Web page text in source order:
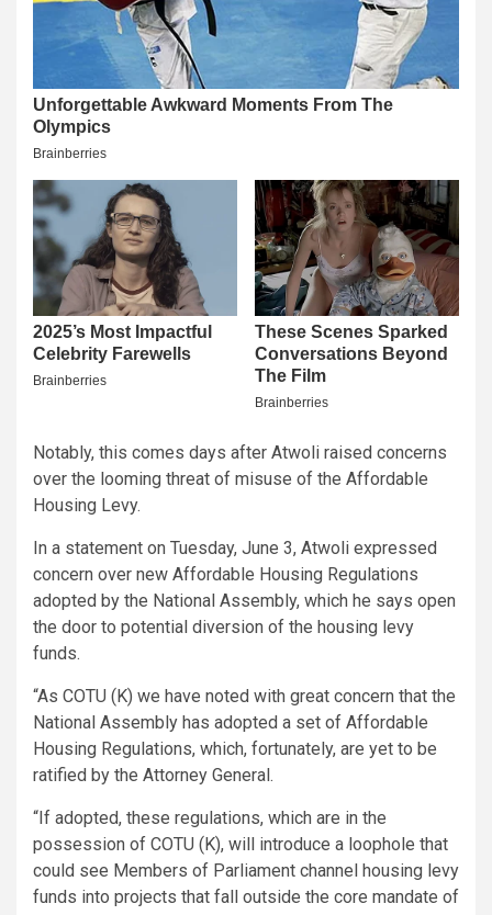
Notably, this comes days after Atwoli raised concerns
over the looming threat of misuse of the Affordable
Housing Levy.
In a statement on Tuesday, June 3, Atwoli expressed
concern over new Affordable Housing Regulations
adopted by the National Assembly, which he says open
the door to potential diversion of the housing levy
funds.
“As COTU (K) we have noted with great concern that the
National Assembly has adopted a set of Affordable
Housing Regulations, which, fortunately, are yet to be
ratified by the Attorney General.
“If adopted, these regulations, which are in the
possession of COTU (K), will introduce a loophole that
could see Members of Parliament channel housing levy
funds into projects that fall outside the core mandate of